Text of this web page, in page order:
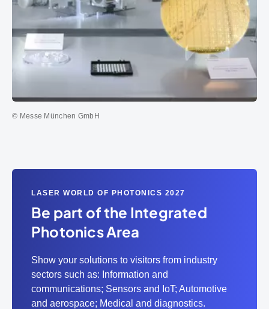
© Messe München GmbH
LASER WORLD OF PHOTONICS 2027
Be part of the Integrated
Photonics Area
Show your solutions to visitors from industry
sectors such as: Information and
communications; Sensors and IoT; Automotive
and aerospace; Medical and diagnostics.